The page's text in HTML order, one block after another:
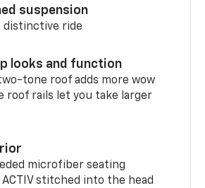
suspension
distinctive ride
looks and function
tone roof adds more wow
roof rails let you take larger
microfiber seating
stitched into the head